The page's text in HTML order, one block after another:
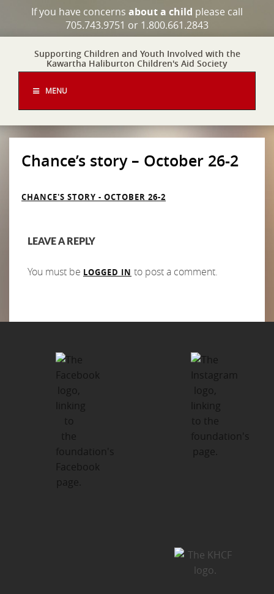
If you have concerns about a child please call
705.743.9751 or 1.800.661.2843
Supporting Children and Youth Involved with the
Kawartha Haliburton Children's Aid Society
MENU
Chance’s story – October 26-2
CHANCE'S STORY - OCTOBER 26-2
LEAVE A REPLY
You must be LOGGED IN to post a comment.